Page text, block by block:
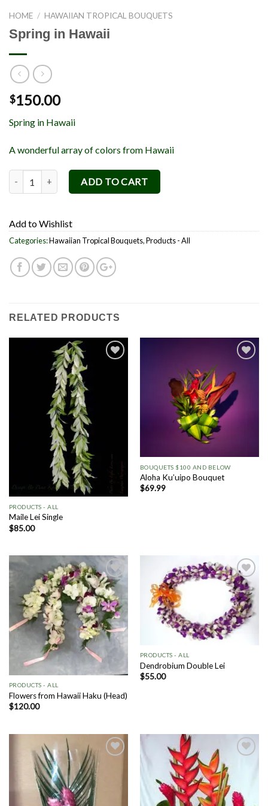
HOME / HAWAIIAN TROPICAL BOUQUETS
Spring in Hawaii
$150.00
Spring in Hawaii
A wonderful array of colors from Hawaii
Spring in Hawaii quantityADD TO CART
Add to Wishlist
Categories:Hawaiian Tropical Bouquets,Products - All
RELATED PRODUCTS
PRODUCTS - ALL
Maile Lei Single
$85.00
Wishlist
BOUQUETS $100 AND BELOW
Aloha Ku’uipo Bouquet
$69.99
Add to
Wishlist
PRODUCTS - ALL
Flowers from Hawaii Haku (Head)
$120.00
Add to
Wishlist
PRODUCTS - ALL
Dendrobium Double Lei
$55.00
Add to
Wishlist
Wishlist